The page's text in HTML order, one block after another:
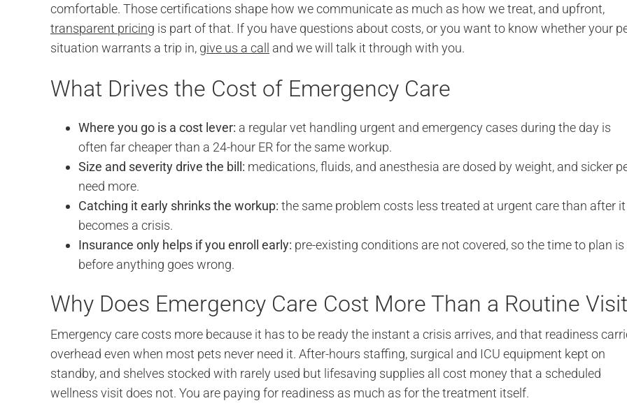
comfortable. Those certifications shape how we communicate as much as how we treat, and upfront,
transparent pricing is part of that. If you have questions about costs, or you want to know whether your
situation warrants a trip in, give us a call and we will talk it through with you.
What Drives the Cost of Emergency Care
Where you go is a cost lever: a regular vet handling urgent and emergency cases during the day is
often far cheaper than a 24-hour ER for the same workup.
Size and severity drive the bill: medications, fluids, and anesthesia are dosed by weight, and sicker
need more.
Catching it early shrinks the workup: the same problem costs less treated at urgent care than after it
becomes a crisis.
Insurance only helps if you enroll early: pre-existing conditions are not covered, so the time to plan is
before anything goes wrong.
Why Does Emergency Care Cost More Than a Routine
Emergency care costs more because it has to be ready the instant a crisis arrives, and that readiness
overhead even when most pets never need it. After-hours staffing, surgical and ICU equipment kept on
standby, and shelves stocked with rarely used but lifesaving supplies all cost money that a scheduled
wellness visit does not. You are paying for readiness as much as for the treatment itself.